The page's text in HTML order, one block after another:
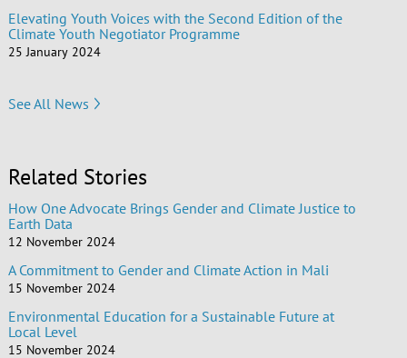
Elevating Youth Voices with the Second Edition of the
Climate Youth Negotiator Programme
25 January 2024
See All News
Related Stories
How One Advocate Brings Gender and Climate Justice to
Earth Data
12 November 2024
A Commitment to Gender and Climate Action in Mali
15 November 2024
Environmental Education for a Sustainable Future at
Local Level
15 November 2024